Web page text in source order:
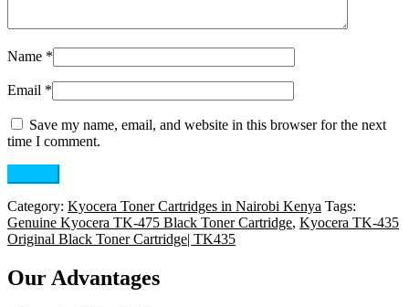
Name *
Email *
Save my name, email, and website in this browser for the next
time I comment.
Category: Kyocera Toner Cartridges in Nairobi Kenya Tags:
Genuine Kyocera TK-475 Black Toner Cartridge, Kyocera TK-435
Original Black Toner Cartridge| TK435
Our Advantages